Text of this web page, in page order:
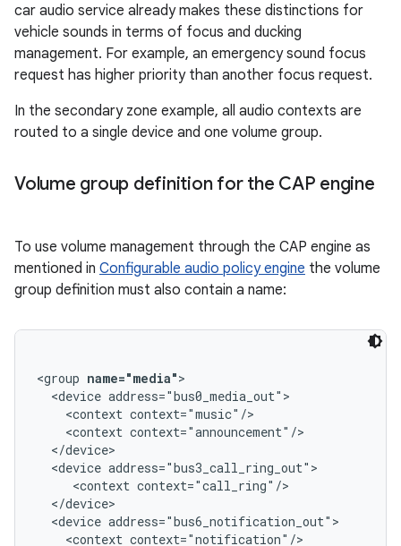
car audio service already makes these distinctions for
vehicle sounds in terms of focus and ducking
management. For example, an emergency sound focus
request has higher priority than another focus request.
In the secondary zone example, all audio contexts are
routed to a single device and one volume group.
Volume group definition for the CAP engine
To use volume management through the CAP engine as
mentioned in Configurable audio policy engine the volume
group definition must also contain a name:
<group name="media">
  <device address="bus0_media_out">
    <context context="music"/>
    <context context="announcement"/>
  </device>
  <device address="bus3_call_ring_out">
     <context context="call_ring"/>
  </device>
  <device address="bus6_notification_out">
    <context context="notification"/>